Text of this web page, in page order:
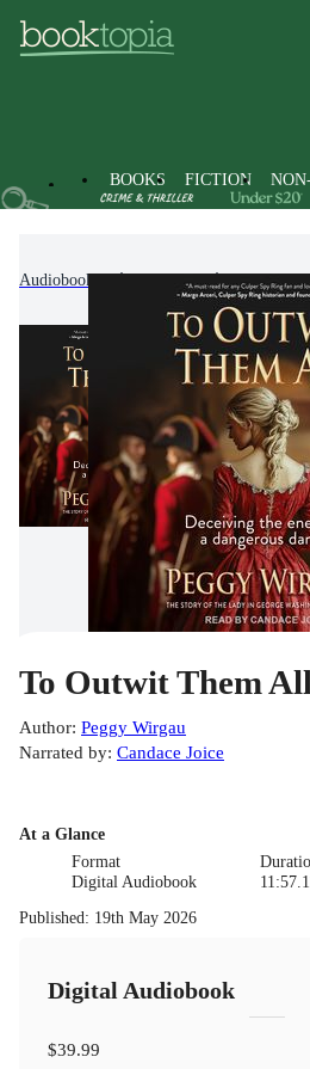
BOOKS FICTION
Audiobooks Fiction Historical
To Outwit Them All
Author: Peggy Wirgau
Narrated by: Candace Joice
At a Glance
Format
Digital Audiobook
Published: 19th May 2026
Digital Audiobook
$39.99